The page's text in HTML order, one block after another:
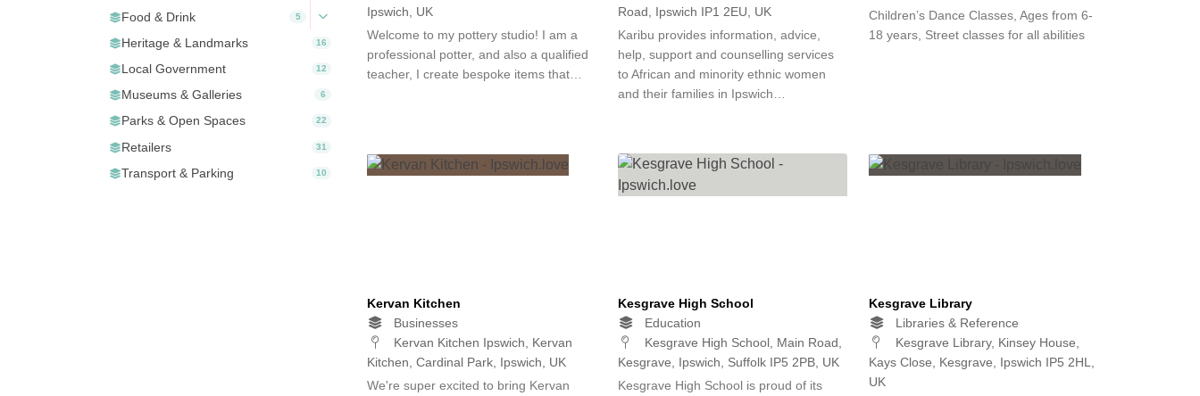
Food & Drink 5
Heritage & Landmarks 16
Local Government 12
Museums & Galleries 6
Parks & Open Spaces 22
Retailers 31
Transport & Parking 10
Ipswich, UK
Welcome to my pottery studio! I am a
professional potter, and also a qualified
teacher, I create bespoke items that…
Road, Ipswich IP1 2EU, UK
Karibu provides information, advice,
help, support and counselling services
to African and minority ethnic women
and their families in Ipswich…
Children’s Dance Classes, Ages from 6-
18 years, Street classes for all abilities
Kervan Kitchen
Businesses
Kervan Kitchen Ipswich, Kervan
Kitchen, Cardinal Park, Ipswich, UK
We're super excited to bring Kervan
Kesgrave High School
Education
Kesgrave High School, Main Road,
Kesgrave, Ipswich, Suffolk IP5 2PB, UK
Kesgrave High School is proud of its
Kesgrave Library
Libraries & Reference
Kesgrave Library, Kinsey House,
Kays Close, Kesgrave, Ipswich IP5 2HL,
UK